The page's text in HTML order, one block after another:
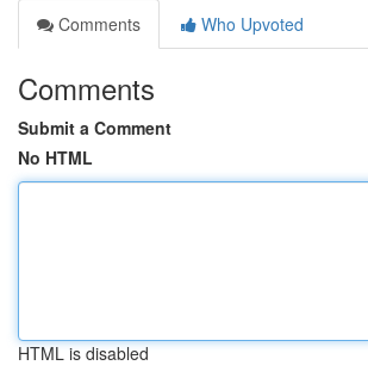
Comments
Who Upvoted
Comments
Submit a Comment
No HTML
HTML is disabled